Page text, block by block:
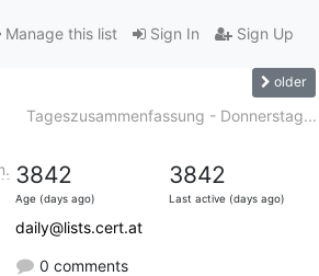
Sign In Sign Up
Manage this list
older
Tageszusammenfassung - Donnerstag...
3842
Age (days ago)
3842
Last active (days ago)
daily@lists.cert.at
0 comments